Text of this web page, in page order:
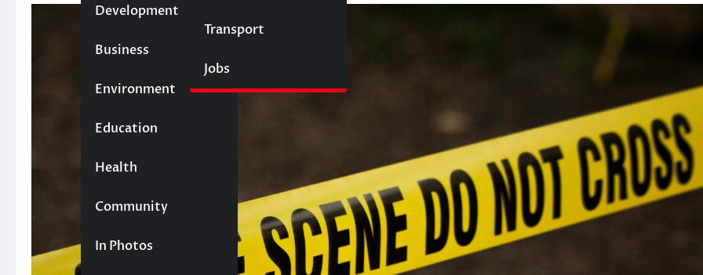
Development
Business
Environment
Education
Health
Community
In Photos
Transport
Jobs